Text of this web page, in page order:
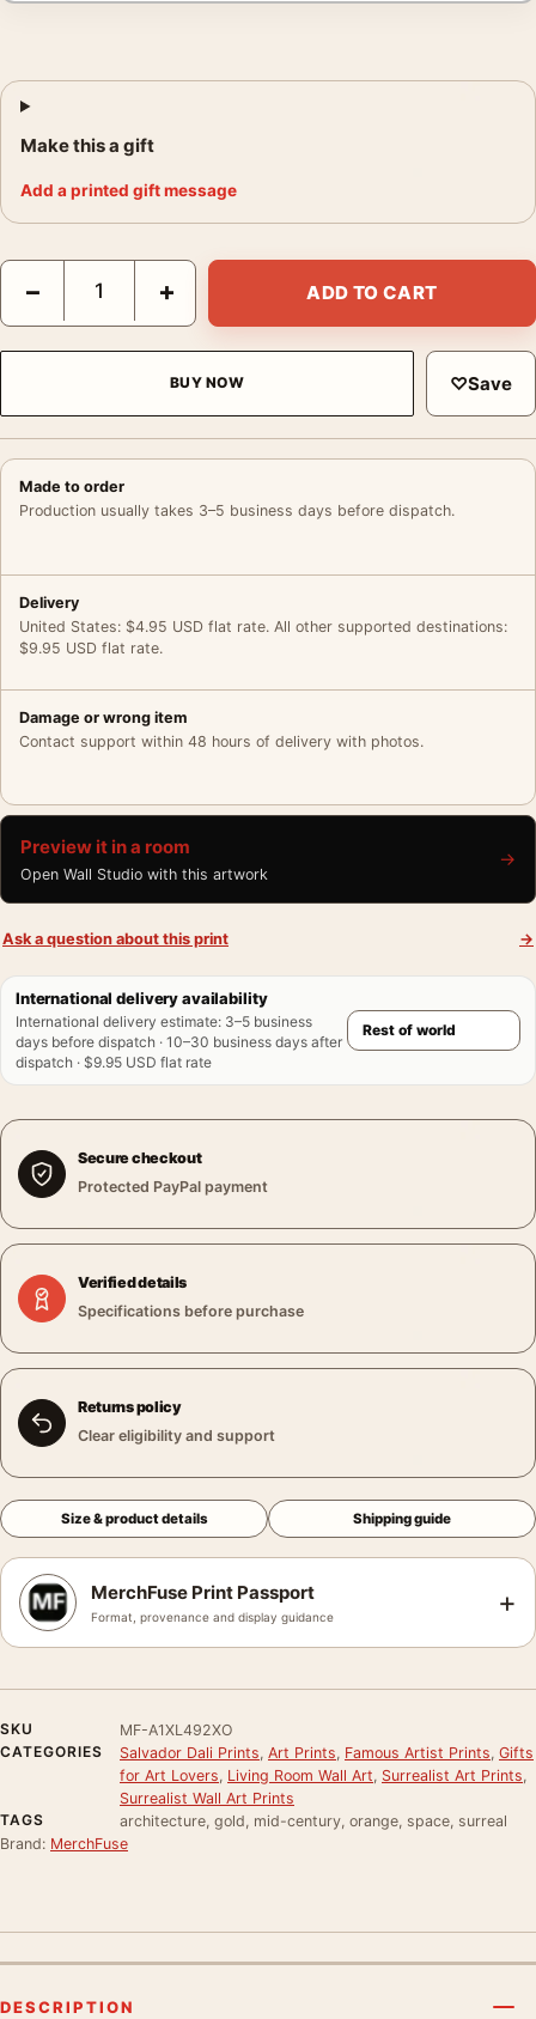
Make this a gift
Add a printed gift message
Salvador Dali The Sacrament of the Last Supper Surrealist
− + ADD TO CART
BUY NOW ♡Save
Made to order
Production usually takes 3–5 business days before dispatch.
Delivery
United States: $4.95 USD flat rate. All other supported destinations:
$9.95 USD flat rate.
Damage or wrong item
Contact support within 48 hours of delivery with photos.
Preview it in a room
Open Wall Studio with this artwork
→
Ask a question about this print →
International delivery availability
International delivery estimate: 3–5 business
days before dispatch · 10–30 business days after
dispatch · $9.95 USD flat rate
Secure checkout
Protected PayPal payment
Verified details
Specifications before purchase
Returns policy
Clear eligibility and support
Size & product details Shipping guide
MerchFuse Print Passport
Format, provenance and display guidance +
SKU
MF-A1XL492XO
CATEGORIES
Salvador Dali Prints Art Prints Famous Artist Prints Gifts
for Art Lovers Living Room Wall Art Surrealist Art Prints
Surrealist Wall Art Prints
TAGS
architecture, gold, mid-century, orange, space, surreal
Brand: MerchFuse
DESCRIPTION